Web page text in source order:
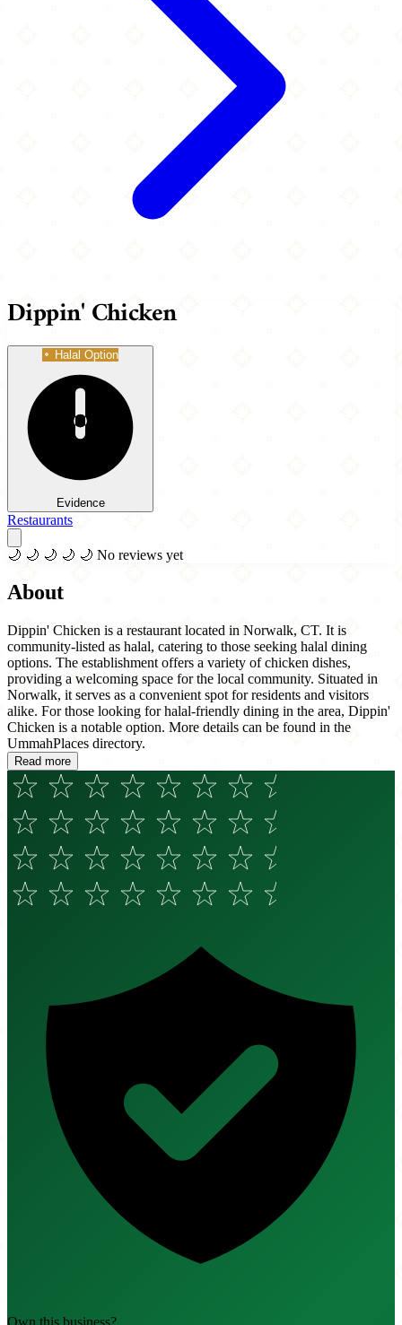
Dippin' Chicken
Halal Option
Evidence
Restaurants
🌙 🌙 🌙 🌙 🌙 No reviews yet
About
Dippin' Chicken is a restaurant located in Norwalk, CT. It is
community-listed as halal, catering to those seeking halal dining
options. The establishment offers a variety of chicken dishes,
providing a welcoming space for the local community. Situated in
Norwalk, it serves as a convenient spot for residents and visitors
alike. For those looking for halal-friendly dining in the area, Dippin'
Chicken is a notable option. More details can be found in the
UmmahPlaces directory.
Read more